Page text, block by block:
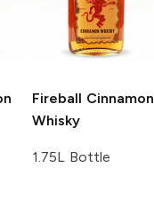
Fireball Cinnamon
Whisky
1.75L Bottle